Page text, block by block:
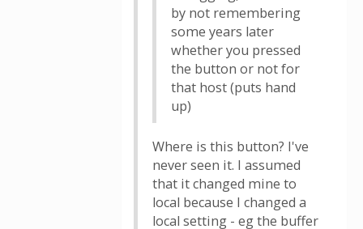
by not remembering
some years later
whether you pressed
the button or not for
that host (puts hand
up)
Where is this button? I've
never seen it. I assumed
that it changed mine to
local because I changed a
local setting - eg the buffer